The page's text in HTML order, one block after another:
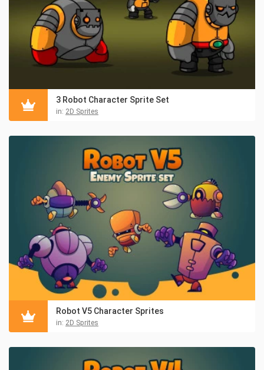
3 Robot Character Sprite Set
in: 2D Sprites
Robot V5 Character Sprites
in: 2D Sprites